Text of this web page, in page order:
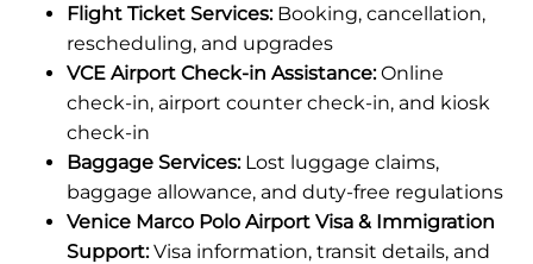
Flight Ticket Services:Booking, cancellation,
rescheduling, and upgrades
VCE Airport Check-in Assistance:Online
check-in, airport counter check-in, and kiosk
check-in
Baggage Services:Lost luggage claims,
baggage allowance, and duty-free regulations
Venice Marco Polo Airport Visa & Immigration
Support:Visa information, transit details, and